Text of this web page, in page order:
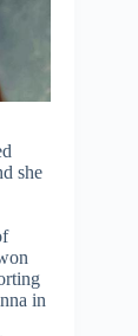
she
in